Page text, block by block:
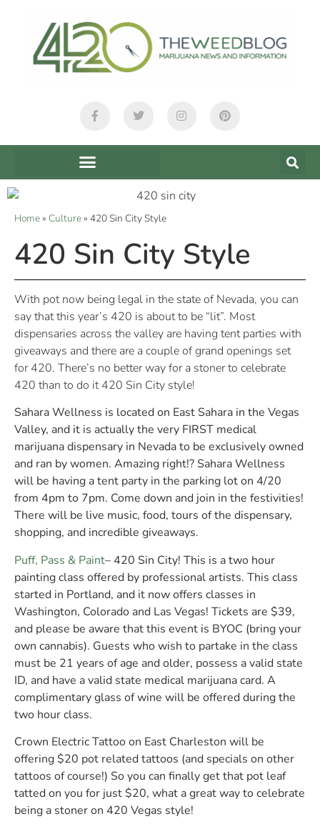
Home» Culture» 420 Sin City Style
420 Sin City Style
With pot now being legal in the state of Nevada, you can
say that this year’s 420 is about to be “lit”. Most
dispensaries across the valley are having tent parties with
giveaways and there are a couple of grand openings set
for 420. There’s no better way for a stoner to celebrate
420 than to do it 420 Sin City style!
Sahara Wellness is located on East Sahara in the Vegas
Valley, and it is actually the very FIRST medical
marijuana dispensary in Nevada to be exclusively owned
and ran by women. Amazing right!? Sahara Wellness
will be having a tent party in the parking lot on 4/20
from 4pm to 7pm. Come down and join in the festivities!
There will be live music, food, tours of the dispensary,
shopping, and incredible giveaways.
Puff, Pass & Paint– 420 Sin City! This is a two hour
painting class offered by professional artists. This class
started in Portland, and it now offers classes in
Washington, Colorado and Las Vegas! Tickets are $39,
and please be aware that this event is BYOC (bring your
own cannabis). Guests who wish to partake in the class
must be 21 years of age and older, possess a valid state
ID, and have a valid state medical marijuana card. A
complimentary glass of wine will be offered during the
two hour class.
Crown Electric Tattoo on East Charleston will be
offering $20 pot related tattoos (and specials on other
tattoos of course!) So you can finally get that pot leaf
tatted on you for just $20, what a great way to celebrate
being a stoner on 420 Vegas style!